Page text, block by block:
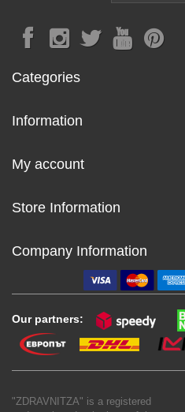
Categories
Information
My account
Store Information
Company Information
Our partners:
"ZDRAVNITZA" is a registered